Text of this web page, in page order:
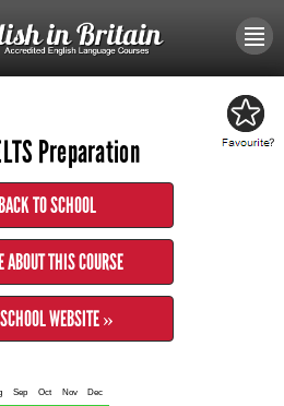
Preparation
TO SCHOOL
ABOUT THIS COURSE
WEBSITE »
Sep Oct Nov Dec